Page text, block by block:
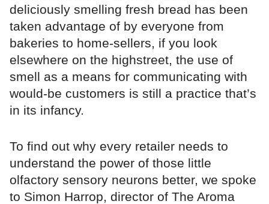
deliciously smelling fresh bread has been
taken advantage of by everyone from
bakeries to home-sellers, if you look
elsewhere on the highstreet, the use of
smell as a means for communicating with
would-be customers is still a practice that’s
in its infancy.
To find out why every retailer needs to
understand the power of those little
olfactory sensory neurons better, we spoke
to Simon Harrop, director of The Aroma